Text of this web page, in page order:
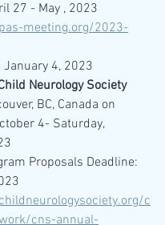
27 - May , 2023
meeting.org/2023-
4, 2023
Neurology Society
BC, Canada on
4- Saturday,
Proposals Deadline:
c
cns-annual-